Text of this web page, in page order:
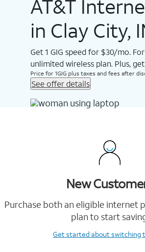
AT&T
in Clay City,
Get 1 GIG speed for $30/mo.
unlimited wireless plan. Plus,
Price for 1GIG plus taxes and fees after
See offer details
New
Purchase both an eligible internet
plan to start
Get startedabout switching